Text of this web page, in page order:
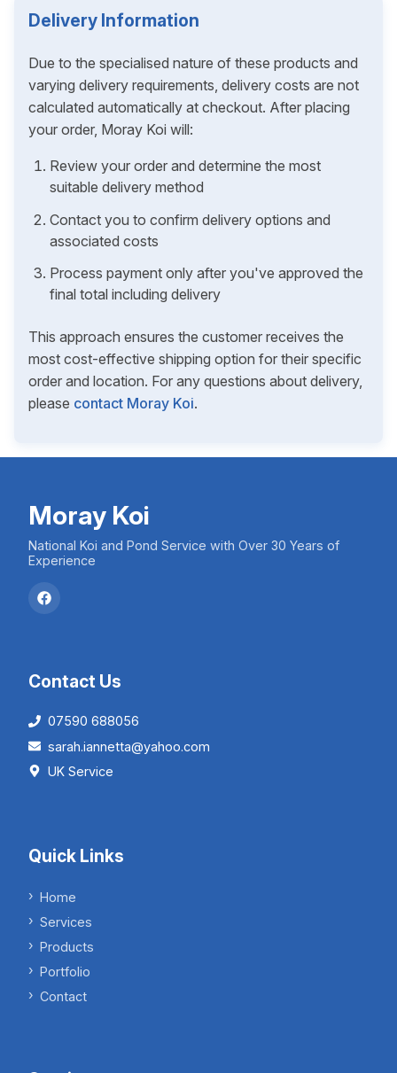
Delivery Information
Due to the specialised nature of these products and
varying delivery requirements, delivery costs are not
calculated automatically at checkout. After placing
your order, Moray Koi will:
Review your order and determine the most
suitable delivery method
Contact you to confirm delivery options and
associated costs
Process payment only after you've approved the
final total including delivery
This approach ensures the customer receives the
most cost-effective shipping option for their specific
order and location. For any questions about delivery,
please contact Moray Koi.
Moray Koi
National Koi and Pond Service with Over 30 Years of
Experience
Contact Us
07590 688056
sarah.iannetta@yahoo.com
UK Service
Quick Links
Home
Services
Products
Portfolio
Contact